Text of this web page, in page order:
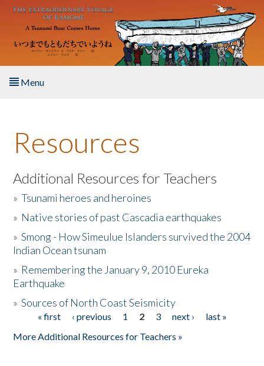
Skip to main content
Menu
About the Book
Listen to the Book
Activities
The Story & Student Exchange
Donate
Resources
Additional Resources for Teachers
»Tsunami heroes and heroines
» Native stories of past Cascadia earthquakes
»Smong - How Simeulue Islanders survived the 2004
Indian Ocean tsunam
» Remembering the January 9, 2010 Eureka
Earthquake
»Sources of North Coast Seismicity
Pages« first ‹ previous 1 2 3 next ›
last »
More Additional Resources for Teachers »